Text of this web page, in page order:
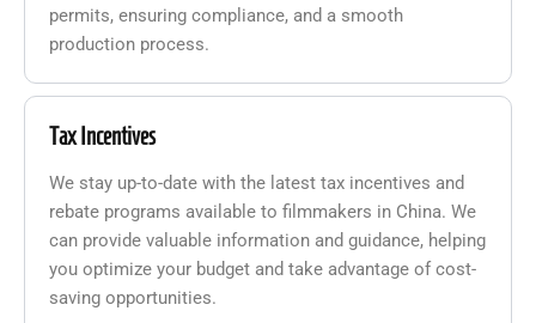
permits, ensuring compliance, and a smooth
production process.
Tax Incentives
We stay up-to-date with the latest tax incentives and
rebate programs available to filmmakers in China. We
can provide valuable information and guidance, helping
you optimize your budget and take advantage of cost-
saving opportunities.